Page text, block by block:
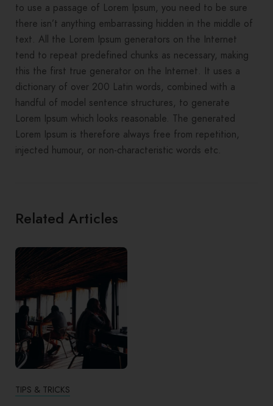
to use a passage of Lorem Ipsum, you need to be sure
there isn’t anything embarrassing hidden in the middle of
text. All the Lorem Ipsum generators on the Internet
tend to repeat predefined chunks as necessary, making
this the first true generator on the Internet. It uses a
dictionary of over 200 Latin words, combined with a
handful of model sentence structures, to generate
Lorem Ipsum which looks reasonable. The generated
Lorem Ipsum is therefore always free from repetition,
injected humour, or non-characteristic words etc.
Related Articles
TIPS & TRICKS